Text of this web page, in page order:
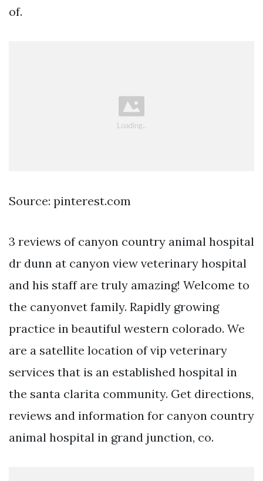
of.
Source: pinterest.com
3 reviews of canyon country animal hospital
dr dunn at canyon view veterinary hospital
and his staff are truly amazing! Welcome to
the canyonvet family. Rapidly growing
practice in beautiful western colorado. We
are a satellite location of vip veterinary
services that is an established hospital in
the santa clarita community. Get directions,
reviews and information for canyon country
animal hospital in grand junction, co.